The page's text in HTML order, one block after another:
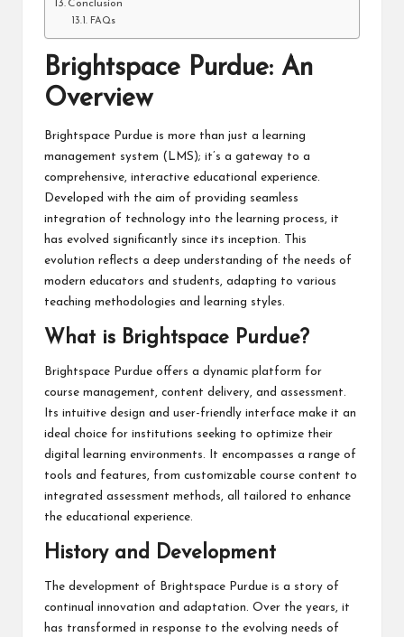
Conclusion
FAQs
Brightspace Purdue: An
Overview
Brightspace Purdue is more than just a learning
management system (LMS); it’s a gateway to a
comprehensive, interactive educational experience.
Developed with the aim of providing seamless
integration of technology into the learning process, it
has evolved significantly since its inception. This
evolution reflects a deep understanding of the needs of
modern educators and students, adapting to various
teaching methodologies and learning styles.
What is Brightspace Purdue?
Brightspace Purdue offers a dynamic platform for
course management, content delivery, and assessment.
Its intuitive design and user-friendly interface make it an
ideal choice for institutions seeking to optimize their
digital learning environments. It encompasses a range of
tools and features, from customizable course content to
integrated assessment methods, all tailored to enhance
the educational experience.
History and Development
The development of Brightspace Purdue is a story of
continual innovation and adaptation. Over the years, it
has transformed in response to the evolving needs of